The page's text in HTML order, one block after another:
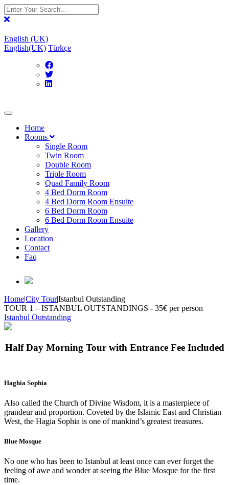
English (UK)
English(UK) Türkçe
Home
Rooms
Single Room
Twin Room
Double Room
Triple Room
Quad Family Room
4 Bed Dorm Room
4 Bed Dorm Room Ensuite
6 Bed Dorm Room
6 Bed Dorm Room Ensuite
Gallery
Location
Contact
Faq
Home|City Tour|Istanbul Outstanding
TOUR 1 – ISTANBUL OUTSTANDINGS - 35€ per person
Istanbul Outstanding
Half Day Morning Tour with Entrance Fee Included
Haghia Sophia
Also called the Church of Divine Wisdom, it is a masterpiece of
grandeur and proportion. Coveted by the Islamic East and Christian
West, the Hagia Sophia is one of mankind’s greatest treasures.
Blue Mosque
No one who has been to Istanbul at least once can ever forget the
feeling of awe and wonder at seeing the Blue Mosque for the first
time.